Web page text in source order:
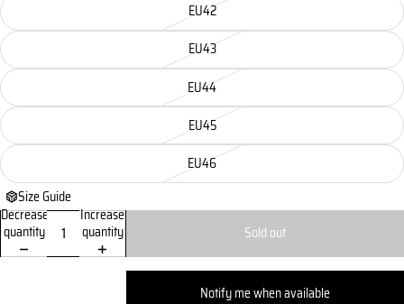
EU42
EU43
EU44
EU45
EU46
Size Guide
Decrease
quantity
Increase
quantity
Sold out
Notify me when available